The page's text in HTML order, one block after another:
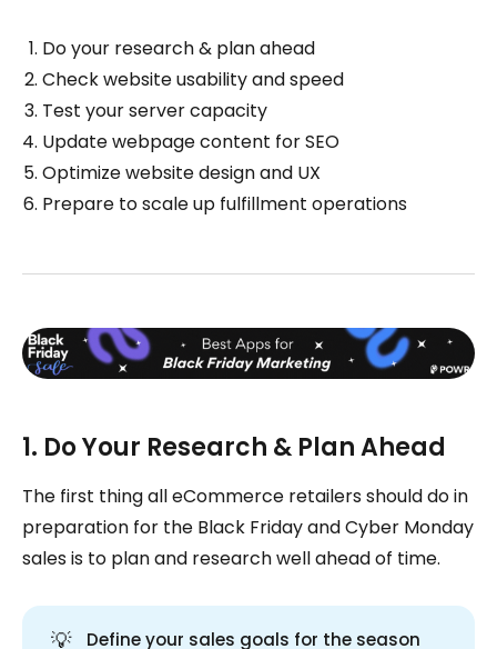
Do your research & plan ahead
Check website usability and speed
Test your server capacity
Update webpage content for SEO
Optimize website design and UX
Prepare to scale up fulfillment operations
1. Do Your Research & Plan Ahead
The first thing all eCommerce retailers should do in
preparation for the Black Friday and Cyber Monday
sales is to plan and research well ahead of time.
💡 Define your sales goals for the season